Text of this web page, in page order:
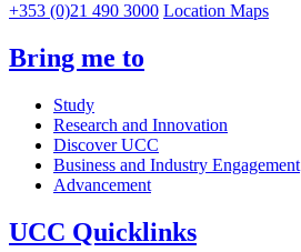
+353 (0)21 490 3000 Location Maps
Bring me to
Study
Research and Innovation
Discover UCC
Business and Industry Engagement
Advancement
UCC Quicklinks